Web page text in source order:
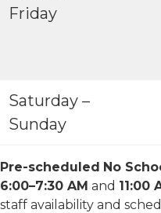
Friday
Saturday –
Sunday
Pre-scheduled No
6:00–7:30 AM and 11:00
staff availability and